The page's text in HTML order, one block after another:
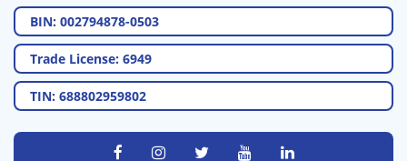
BIN: 002794878-0503
Trade License: 6949
TIN: 688802959802